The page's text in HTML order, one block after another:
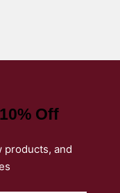
Off
products, and